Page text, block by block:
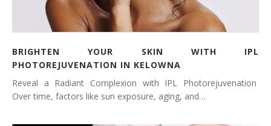
BRIGHTEN YOUR SKIN WITH IPL
PHOTOREJUVENATION IN KELOWNA
Reveal a Radiant Complexion with IPL Photorejuvenation
Over time, factors like sun exposure, aging, and…